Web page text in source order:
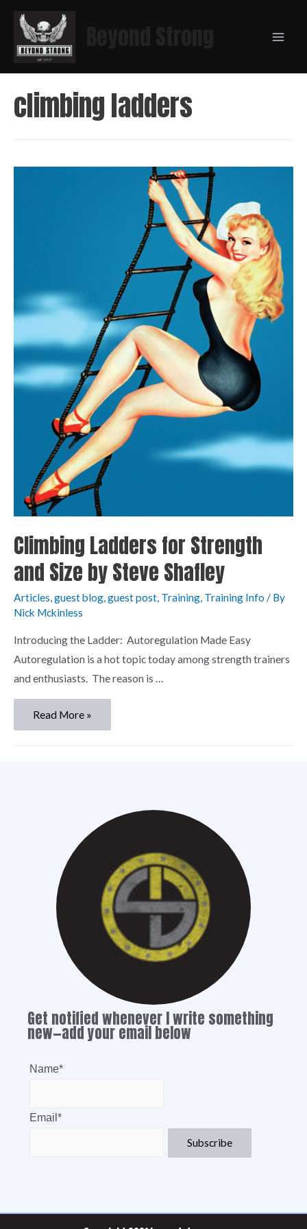
climbing ladders
Climbing Ladders for Strength
and Size by Steve Shafley
Articles,guest blog,guest post, Training, Training Info / By
Nick Mckinless
Introducing the Ladder: Autoregulation Made Easy
Autoregulation is a hot topic today among strength trainers
and enthusiasts. The reason is …
Read More »
Get notified whenever I write something
new—add your email below
Name*
Email*